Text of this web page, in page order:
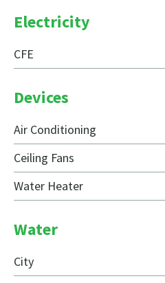
Electricity
CFE
Devices
Air Conditioning
Ceiling Fans
Water Heater
Water
City